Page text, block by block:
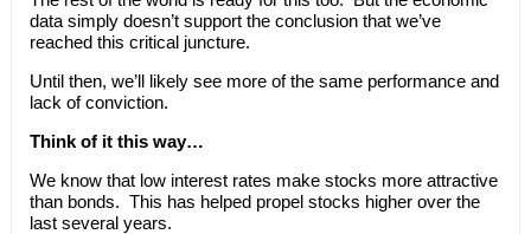
data simply doesn’t support the conclusion that we’ve
reached this critical juncture.
Until then, we’ll likely see more of the same performance and
lack of conviction.
Think of it this way…
We know that low interest rates make stocks more attractive
than bonds. This has helped propel stocks higher over the
last several years.